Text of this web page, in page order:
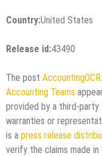
Country:United States
Release id:43490
The post
Accounting Teams
provided by a third-party
warranties or
is a press release
verify the claims made